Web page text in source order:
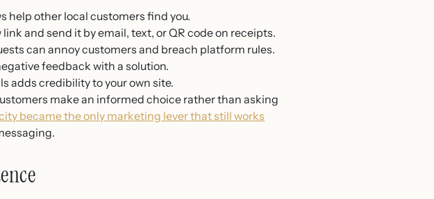
help other local customers find you.
and send it by email, text, or QR code on receipts.
can annoy customers and breach platform rules.
feedback with a solution.
adds credibility to your own site.
make an informed choice rather than asking
became the only marketing lever that still works